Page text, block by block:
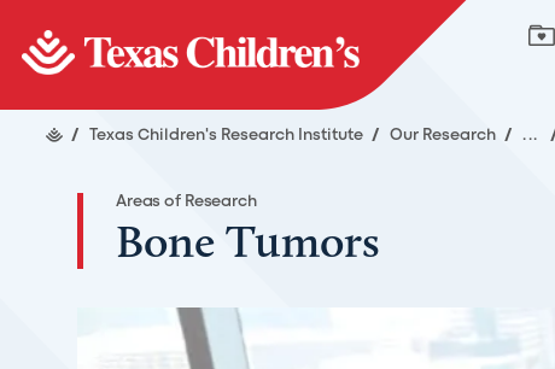
/ Texas Children's Research Institute / Our Research / ...
Areas of Research
Bone Tumors